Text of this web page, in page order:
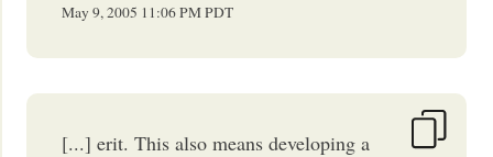
May 9, 2005 11:06 PMPDT
[...] erit. This also means developing a